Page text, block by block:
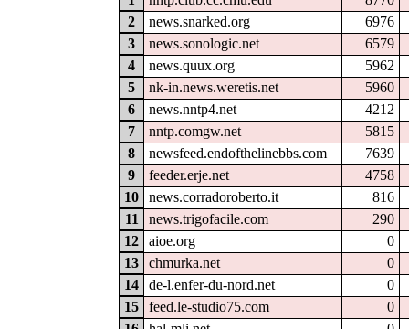
2
news.snarked.org
6976
3
news.sonologic.net
6579
4
news.quux.org
5962
5
nk-in.news.weretis.net
5960
6
news.nntp4.net
4212
7
nntp.comgw.net
5815
8
newsfeed.endofthelinebbs.com
7639
9
feeder.erje.net
4758
10
news.corradoroberto.it
816
11
news.trigofacile.com
290
12
aioe.org
0
13
chmurka.net
0
14
de-l.enfer-du-nord.net
0
15
feed.le-studio75.com
0